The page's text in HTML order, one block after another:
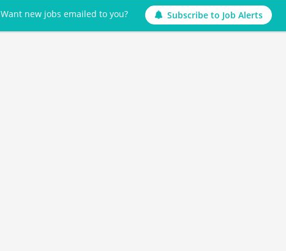
Want new jobs emailed to you? Subscribe to Job Alerts